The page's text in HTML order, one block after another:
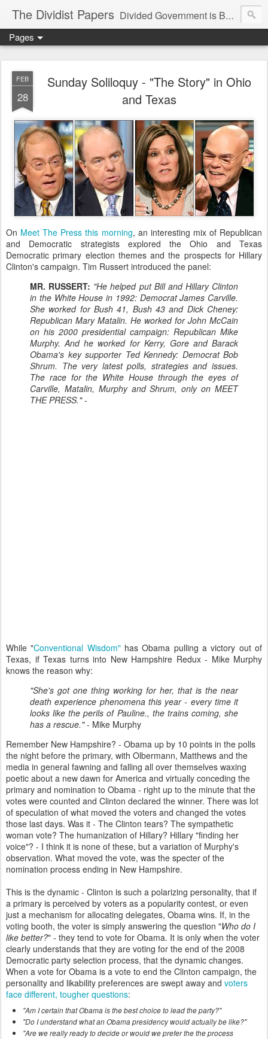
The Dividist Papers Divided Government is Better Government. "Divided We Stand, United We Fall" - Thomas Jefferson
Pages
FEB
28
Sunday Soliloquy - "The Story" in Ohio
and Texas
On Meet The Press this morning, an interesting mix of Republican
and Democratic strategists explored the Ohio and Texas
Democratic primary election themes and the prospects for Hillary
Clinton's campaign. Tim Russert introduced the panel:
MR. RUSSERT: "He helped put Bill and Hillary Clinton
in the White House in 1992: Democrat James Carville.
She worked for Bush 41, Bush 43 and Dick Cheney:
Republican Mary Matalin. He worked for John McCain
on his 2000 presidential campaign: Republican Mike
Murphy. And he worked for Kerry, Gore and Barack
Obama's key supporter Ted Kennedy: Democrat Bob
Shrum. The very latest polls, strategies and issues.
The race for the White House through the eyes of
Carville, Matalin, Murphy and Shrum, only on MEET
THE PRESS." -
While "Conventional Wisdom"has Obama pulling a victory out of
Texas, if Texas turns into New Hampshire Redux - Mike Murphy
knows the reason why:
"She's got one thing working for her, that is the near
death experience phenomena this year - every time it
looks like the perils of Pauline., the trains coming, she
has a rescue."- Mike Murphy
Remember New Hampshire? - Obama up by 10 points in the polls
the night before the primary, with Olbermann, Matthews and the
media in general fawning and falling all over themselves waxing
poetic about a new dawn for America and virtually conceding the
primary and nomination to Obama - right up to the minute that the
votes were counted and Clinton declared the winner. There was lot
of speculation of what moved the voters and changed the votes
those last days. Was it - The Clinton tears? The sympathetic
woman vote? The humanization of Hillary? Hillary "finding her
voice"? - I think it is none of these, but a variation of Murphy's
observation. What moved the vote, was the specter of the
nomination process ending in New Hampshire.
This is the dynamic - Clinton is such a polarizing personality, that if
a primary is perceived by voters as a popularity contest, or even
just a mechanism for allocating delegates, Obama wins. If, in the
voting booth, the voter is simply answering the question "Who do I
like better?" - they tend to vote for Obama. It is only when the voter
clearly understands that they are voting for the end of the 2008
Democratic party selection process, that the dynamic changes.
When a vote for Obama is a vote to end the Clinton campaign, the
personality and likability preferences are swept away and voters
face different, tougher questions:
"Am I certain that Obama is the best choice to lead the party?"
"Do I understand what an Obama presidency would actually be like?"
"Are we really ready to decide or would we prefer the the process